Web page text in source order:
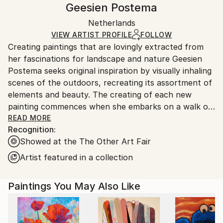
Other
Ships in a Box
Ships in a box. Art prints are packaged and shipped
by our printing partner.
Ships From:
Printing facility in California.
Geesien Postema
Netherlands
VIEW ARTIST PROFILE FOLLOW
Creating paintings that are lovingly extracted from
her fascinations for landscape and nature Geesien
Postema seeks original inspiration by visually inhaling
scenes of the outdoors, recreating its assortment of
elements and beauty. The creating of each new
painting commences when she embarks on a walk or
a bike ride in the open air, where Postema enjoys
exploring, absorbing and photographing an
assortment of images that feed her artistic
curiosities.
Born in 1968 and raised in Friesland, The
craft in the same location, a place she naturally
attains in a strong affiliation with that provides the
artist with joy and an abundant of inspiring
READ MORE
Recognition:
Showed at the The Other Art Fair
Artist featured in a collection
Paintings You May Also Like